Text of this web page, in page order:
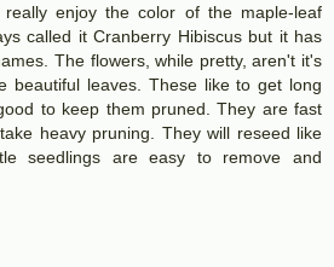
really enjoy the color of the maple-leaf
called it Cranberry Hibiscus but it has
The flowers, while pretty, aren't it's
beautiful leaves. These like to get long
to keep them pruned. They are fast
heavy pruning. They will reseed like
seedlings are easy to remove and